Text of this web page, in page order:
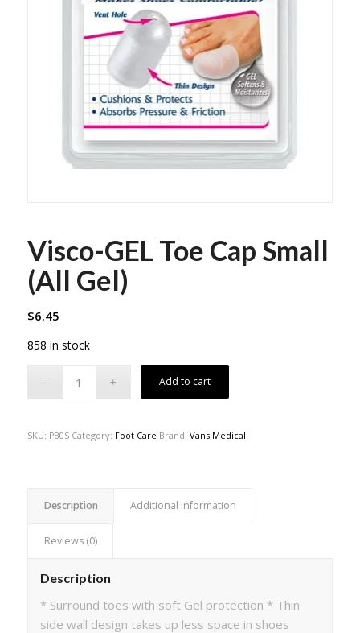
Visco-GEL Toe Cap Small
(All Gel)
$6.45
858 in stock
Add to cart
SKU: P80S Category: Foot Care Brand: Vans Medical
Description Additional information
Reviews (0)
Description
* Surround toes with soft Gel protection * Thin
side wall design takes up less space in shoes